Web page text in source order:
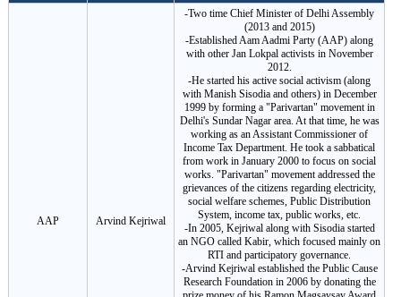
AAP Arvind Kejriwal
-Two time Chief Minister of Delhi Assembly
(2013 and 2015)
-Established Aam Aadmi Party (AAP) along
with other Jan Lokpal activists in November
2012.
-He started his active social activism (along
with Manish Sisodia and others) in December
1999 by forming a "Parivartan" movement in
Delhi's Sundar Nagar area. At that time, he was
working as an Assistant Commissioner of
Income Tax Department. He took a sabbatical
from work in January 2000 to focus on social
works. "Parivartan" movement addressed the
grievances of the citizens regarding electricity,
social welfare schemes, Public Distribution
System, income tax, public works, etc.
-In 2005, Kejriwal along with Sisodia started
an NGO called Kabir, which focused mainly on
RTI and participatory governance.
-Arvind Kejriwal established the Public Cause
Research Foundation in 2006 by donating the